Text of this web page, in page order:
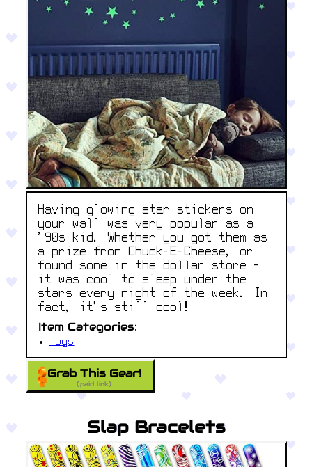
Having glowing star stickers on
your wall was very popular as a
'90s kid. Whether you got them as
a prize from Chuck-E-Cheese, or
found some in the dollar store -
it was cool to sleep under the
stars every night of the week. In
fact, it’s still cool!
Item Categories:
Toys
Grab This Gear!
(paid link)
Slap Bracelets